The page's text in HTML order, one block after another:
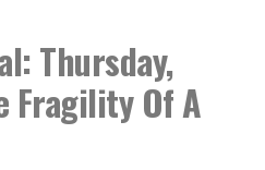
Thursday,
Fragility Of A